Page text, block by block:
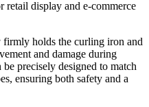
retail display and e-commerce
firmly holds the curling iron and
and damage during
precisely designed to match
ensuring both safety and a